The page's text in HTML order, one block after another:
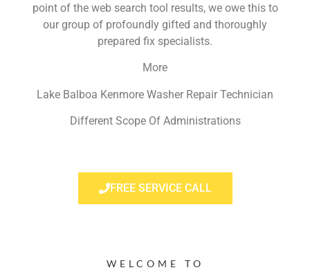
point of the web search tool results, we owe this to
our group of profoundly gifted and thoroughly
prepared fix specialists.
More
Lake Balboa Kenmore Washer Repair Technician
Different Scope Of Administrations
FREE SERVICE CALL
WELCOME TO